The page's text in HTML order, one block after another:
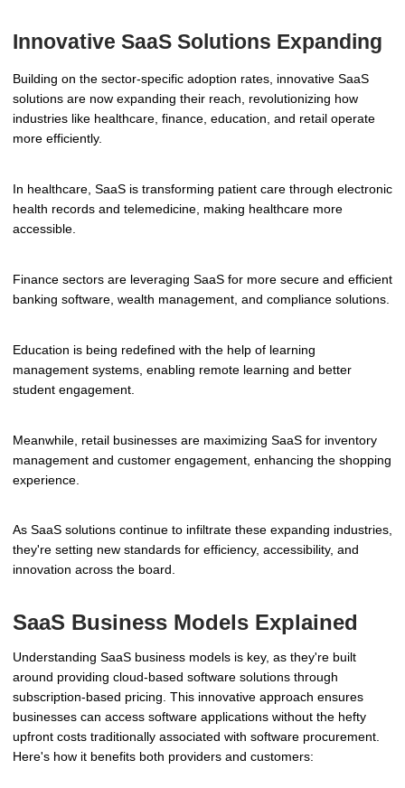
Innovative SaaS Solutions Expanding
Building on the sector-specific adoption rates, innovative SaaS
solutions are now expanding their reach, revolutionizing how
industries like healthcare, finance, education, and retail operate
more efficiently.
In healthcare, SaaS is transforming patient care through electronic
health records and telemedicine, making healthcare more
accessible.
Finance sectors are leveraging SaaS for more secure and efficient
banking software, wealth management, and compliance solutions.
Education is being redefined with the help of learning
management systems, enabling remote learning and better
student engagement.
Meanwhile, retail businesses are maximizing SaaS for inventory
management and customer engagement, enhancing the shopping
experience.
As SaaS solutions continue to infiltrate these expanding industries,
they're setting new standards for efficiency, accessibility, and
innovation across the board.
SaaS Business Models Explained
Understanding SaaS business models is key, as they're built
around providing cloud-based software solutions through
subscription-based pricing. This innovative approach ensures
businesses can access software applications without the hefty
upfront costs traditionally associated with software procurement.
Here's how it benefits both providers and customers: